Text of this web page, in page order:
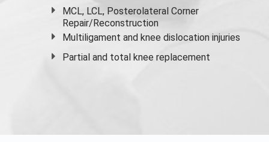
MCL, LCL, Posterolateral Corner
Repair/Reconstruction
Multiligament and knee dislocation injuries
Partial and total knee replacement